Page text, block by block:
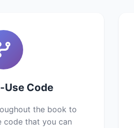
Use Code
the book to
code that you can